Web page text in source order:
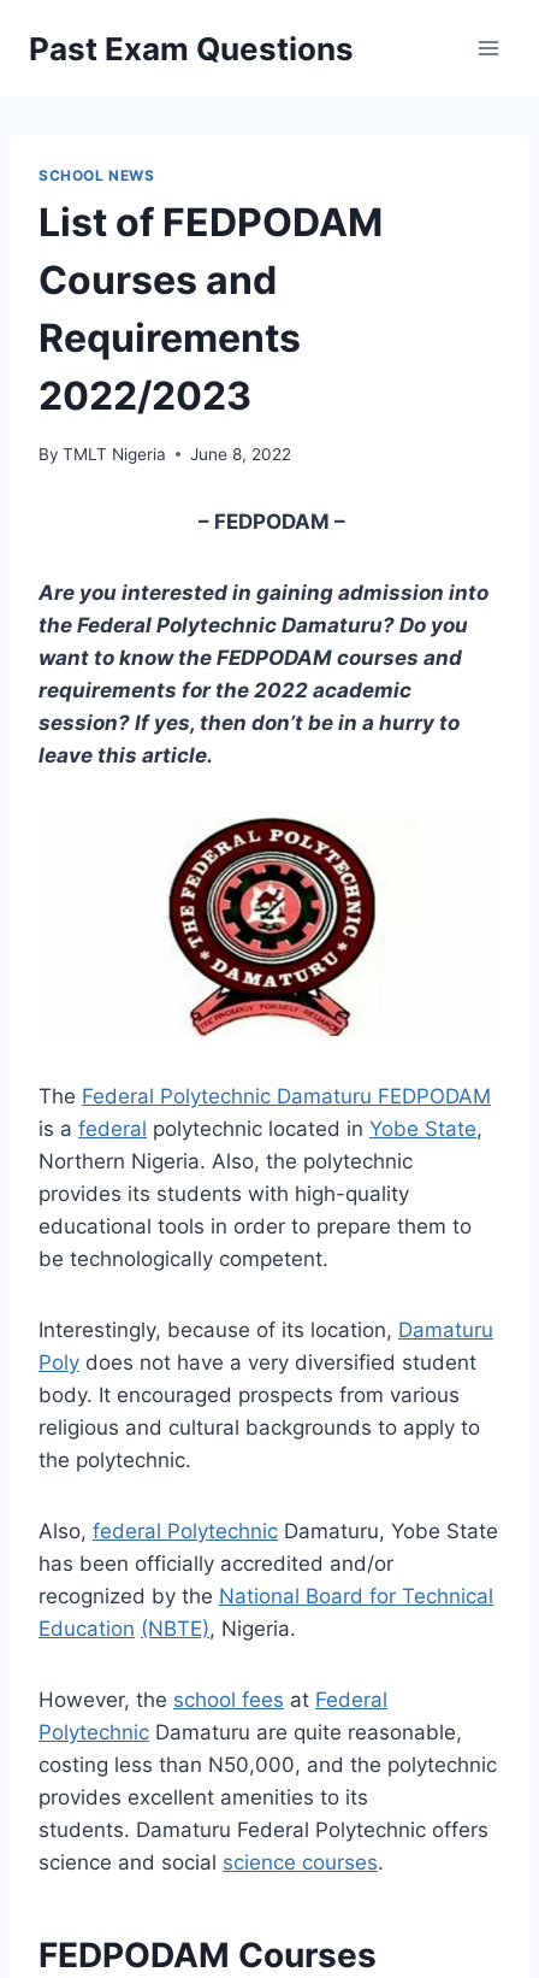
Past Exam Questions
SCHOOL NEWS
List of FEDPODAM
Courses and
Requirements
2022/2023
By TMLT Nigeria June 8, 2022
– FEDPODAM –
Are you interested in gaining admission into
the Federal Polytechnic Damaturu? Do you
want to know the FEDPODAM courses and
requirements for the 2022 academic
session? If yes, then don’t be in a hurry to
leave this article.
The Federal Polytechnic Damaturu FEDPODAM
is a federal polytechnic located in Yobe State,
Northern Nigeria. Also, the polytechnic
provides its students with high-quality
educational tools in order to prepare them to
be technologically competent.
Interestingly, because of its location, Damaturu
Poly does not have a very diversified student
body. It encouraged prospects from various
religious and cultural backgrounds to apply to
the polytechnic.
Also, federal Polytechnic Damaturu, Yobe State
has been officially accredited and/or
recognized by the National Board for Technical
Education (NBTE), Nigeria.
However, the school fees at Federal
Polytechnic Damaturu are quite reasonable,
costing less than N50,000, and the polytechnic
provides excellent amenities to its
students. Damaturu Federal Polytechnic offers
science and social science courses.
FEDPODAM Courses